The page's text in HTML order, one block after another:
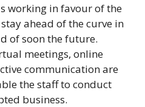
working in favour of the
ahead of the curve in
of soon the future.
meetings, online
communication are
the staff to conduct
business.